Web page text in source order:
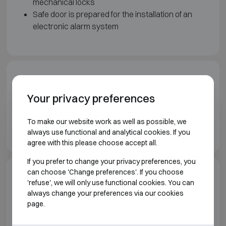
Safe door is prepared for the installation of an
electronic alarm system
Wertheim Vault doors brochure EN
Wertheim Prefab vaults brochure EN
Model specifications
VAULT ROOMS AND VAULT DOORS WERTHEIM
Your privacy preferences
To make our website work as well as possible, we
always use functional and analytical cookies. If you
agree with this please choose accept all.
If you prefer to change your privacy preferences, you
can choose 'Change preferences'. If you choose
'refuse', we will only use functional cookies. You can
always change your preferences via our cookies
page.